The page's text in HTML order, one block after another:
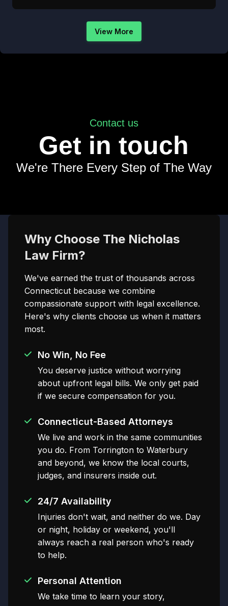
View More
Contact us
Get in touch
We're There Every Step of The Way
Why Choose The Nicholas
Law Firm?
We've earned the trust of thousands across
Connecticut because we combine
compassionate support with legal excellence.
Here's why clients choose us when it matters
most.
No Win, No Fee
You deserve justice without worrying
about upfront legal bills. We only get paid
if we secure compensation for you.
Connecticut-Based Attorneys
We live and work in the same communities
you do. From Torrington to Waterbury
and beyond, we know the local courts,
judges, and insurers inside out.
24/7 Availability
Injuries don't wait, and neither do we. Day
or night, holiday or weekend, you'll
always reach a real person who's ready
to help.
Personal Attention
We take time to learn your story,